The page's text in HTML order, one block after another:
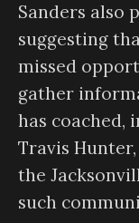
Sanders also
suggesting
missed
gather
has coached,
Travis
the
such